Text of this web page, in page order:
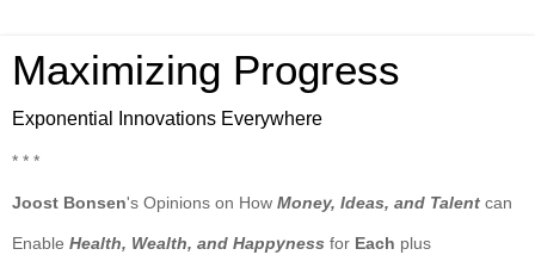
Maximizing Progress
Exponential Innovations Everywhere
* * *
Joost Bonsen's Opinions on How Money, Ideas, and Talent can
Enable Health, Wealth, and Happyness for Each plus